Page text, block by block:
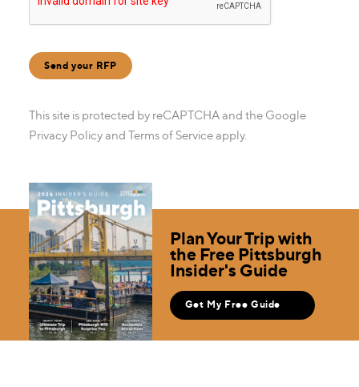
Send your RFP
This site is protected by reCAPTCHA and the Google
Privacy Policyand Terms of Serviceapply.
Plan Your Trip with
the Free Pittsburgh
Insider's Guide
Get My Free Guide